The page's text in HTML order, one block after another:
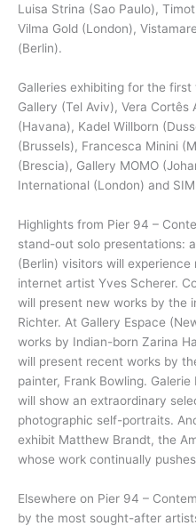
Luisa Strina (Sao Paulo),
Vilma Gold (London),
(Berlin).
Galleries exhibiting for the
Gallery (Tel Aviv), Vera
(Havana), Kadel Willborn
(Brussels), Francesca Minini
(Brescia), Gallery MOMO
International (London) and
Highlights from Pier 94 –
stand-out solo presentations:
(Berlin) visitors will
internet artist Yves Scherer.
will present new works by the
Richter. At Gallery Espace
works by Indian-born Zarina
will present recent works by
painter, Frank Bowling.
will show an extraordinary
photographic self-portraits.
exhibit Matthew Brandt, the
whose work continually
Elsewhere on Pier 94 –
by the most sought-after